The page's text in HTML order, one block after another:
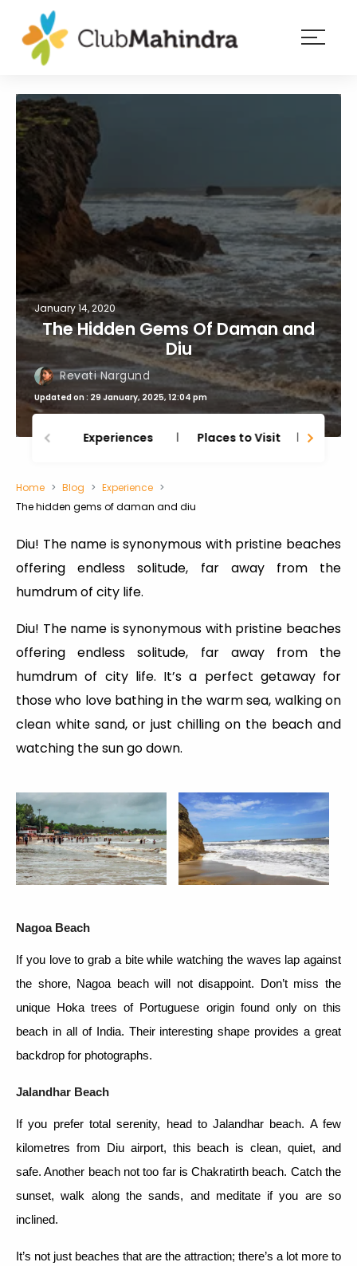
Membership
Experiences
Blog
Member
login
January 14, 2020
The Hidden Gems Of Daman and
Diu
Revati Nargund
Updated on : 29 January, 2025, 12:04 pm
Experiences Places to Visit
Home Blog
Experience
The hidden gems of daman and diu
Diu! The name is synonymous with pristine beaches
offering endless solitude, far away from the
humdrum of city life.
Diu! The name is synonymous with pristine beaches
offering endless solitude, far away from the
humdrum of city life. It’s a perfect getaway for
those who love bathing in the warm sea, walking on
clean white sand, or just chilling on the beach and
watching the sun go down.
Nagoa Beach
If you love to grab a bite while watching the waves lap against
the shore, Nagoa beach will not disappoint. Don’t miss the
unique Hoka trees of Portuguese origin found only on this
beach in all of India. Their interesting shape provides a great
backdrop for photographs.
Jalandhar Beach
If you prefer total serenity, head to Jalandhar beach. A few
kilometres from Diu airport, this beach is clean, quiet, and
safe. Another beach not too far is Chakratirth beach. Catch the
sunset, walk along the sands, and meditate if you are so
inclined.
It’s not just beaches that are the attraction; there’s a lot more to